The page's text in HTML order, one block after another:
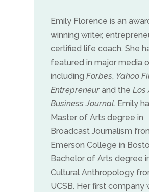
Emily Florence is an
winning writer,
certified life coach. She
featured in major media
including Forbes, Yahoo
Entrepreneur and the Los
Business Journal. Emily
Master of Arts degree in
Broadcast Journalism
Emerson College in
Bachelor of Arts degree
Cultural Anthropology
UCSB. Her first company